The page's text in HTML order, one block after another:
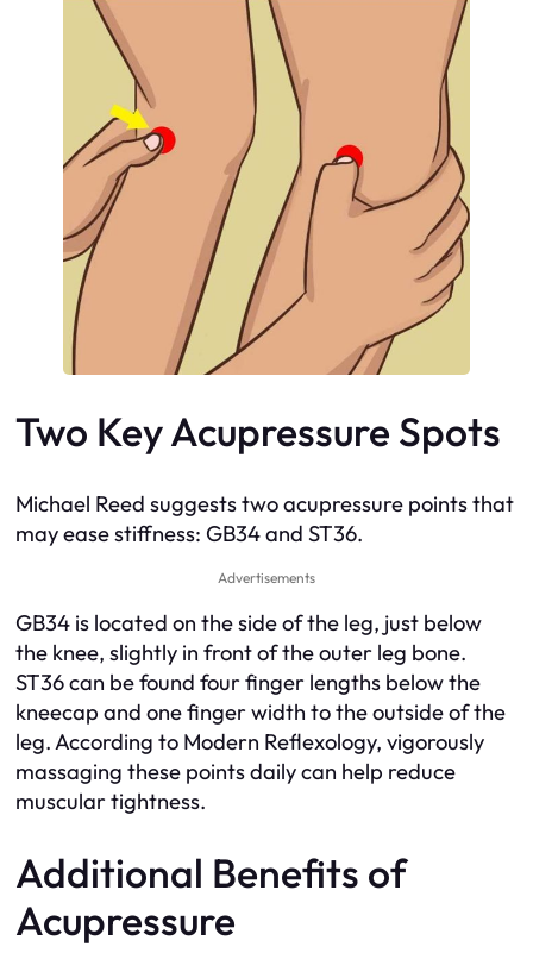
Two Key Acupressure Spots
Michael Reed suggests two acupressure points that
may ease stiffness: GB34 and ST36.
Advertisements
GB34 is located on the side of the leg, just below
the knee, slightly in front of the outer leg bone.
ST36 can be found four finger lengths below the
kneecap and one finger width to the outside of the
leg. According to Modern Reflexology, vigorously
massaging these points daily can help reduce
muscular tightness.
Additional Benefits of
Acupressure